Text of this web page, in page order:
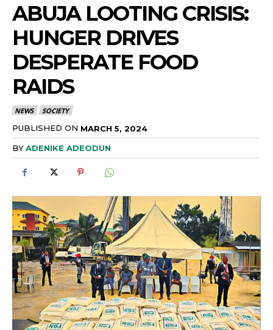
ABUJA LOOTING CRISIS:
HUNGER DRIVES
DESPERATE FOOD
RAIDS
NEWS SOCIETY
PUBLISHED ON MARCH 5, 2024
BYADENIKE ADEODUN